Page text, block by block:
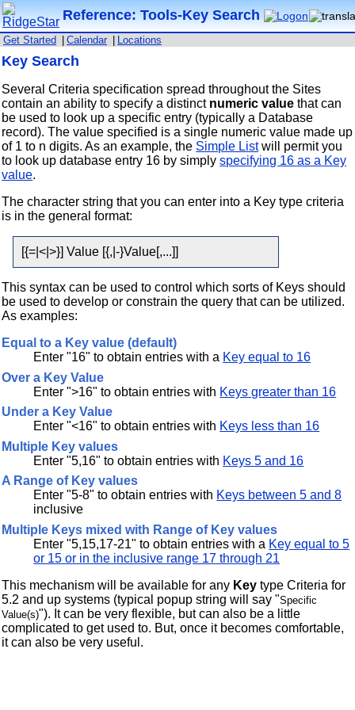
Reference: Tools-Key Search
Get Started Calendar Locations
Key Search
Several Criteria specification spread throughout the Sites
contain an ability to specify a distinct numeric value that can
be used to look up a specific entry (typically a Database
record). The value specified is a single numeric value made up
of 1 to n digits. As an example, the Simple Listwill permit you
to look up database entry 16 by simplyspecifying 16 as a Key
value.
The character string that you can enter into a Key type criteria
is in the general format:
[{=|<|>}] Value [{,|-}Value[,...]]
This syntax can be used to control which sorts of Keys should
be used to develop or constrain the query that can be utilized.
As examples:
Equal to a Key value (default)
Enter "16" to obtain entries with a Key equal to 16
Over a Key Value
Enter ">16" to obtain entries with Keys greater than 16
Under a Key Value
Enter "<16" to obtain entries with Keys less than 16
Multiple Key values
Enter "5,16" to obtain entries with Keys 5 and 16
A Range of Key values
Enter "5-8" to obtain entries with Keys between 5 and 8
inclusive
Multiple Keys mixed with Range of Key values
Enter "5,15,17-21" to obtain entries with a Key equal to 5
or 15 or in the inclusive range 17 through 21
This mechanism will be available for any Key type Criteria for
5.2 and up systems (typical popup string will say "Specific
Value(s)"). It can be very flexible, but can also be a little
complicated to get used to. But, once it becomes comfortable,
it can also be very useful.